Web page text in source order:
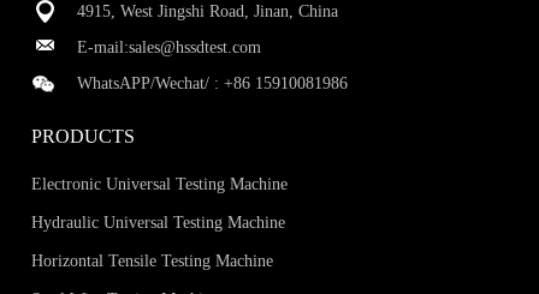
4915, West Jingshi Road, Jinan, China
E-mail:sales@hssdtest.com
WhatsAPP/Wechat/ :+86 15910081986
PRODUCTS
Electronic Universal Testing Machine
Hydraulic Universal Testing Machine
Horizontal Tensile Testing Machine